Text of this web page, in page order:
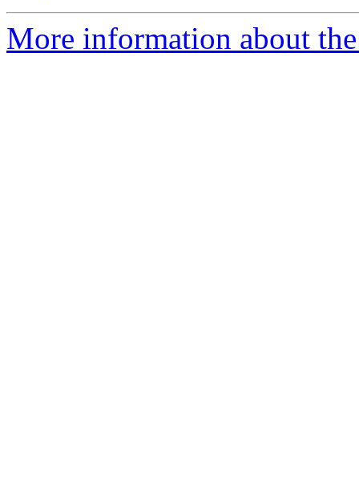
More information about